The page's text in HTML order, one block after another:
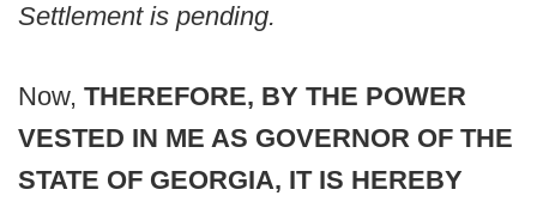
Settlement is pending.
Now, THEREFORE, BY THE POWER
VESTED IN ME AS GOVERNOR OF THE
STATE OF GEORGIA, IT IS HEREBY